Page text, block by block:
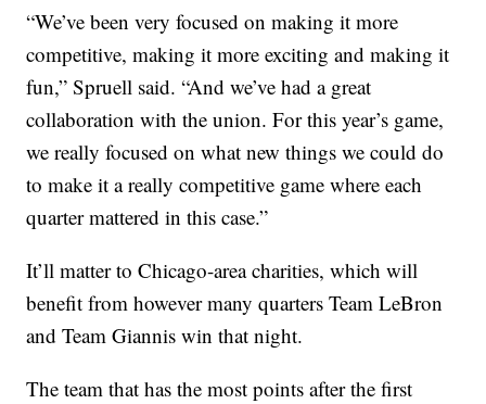
“We’ve been very focused on making it more
competitive, making it more exciting and making it
fun,” Spruell said. “And we’ve had a great
collaboration with the union. For this year’s game,
we really focused on what new things we could do
to make it a really competitive game where each
quarter mattered in this case.”
It’ll matter to Chicago-area charities, which will
benefit from however many quarters Team LeBron
and Team Giannis win that night.
The team that has the most points after the first